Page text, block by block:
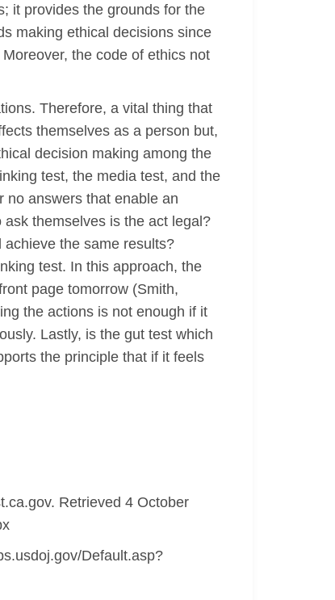
it provides the grounds for the
making ethical decisions since
the code of ethics not
Therefore, a vital thing that
themselves as a person but,
decision making among the
test, the media test, and the
no answers that enable an
themselves is the act legal?
the same results?
test. In this approach, the
page tomorrow (Smith,
the actions is not enough if it
Lastly, is the gut test which
the principle that if it feels
Retrieved 4 October
Default.asp?